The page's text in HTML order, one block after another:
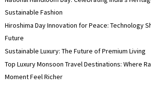
Sustainable Fashion
Hiroshima Day Innovation for Peace: Technology
Future
Sustainable Luxury: The Future of Premium Living
Top Luxury Monsoon Travel Destinations: Where
Moment Feel Richer